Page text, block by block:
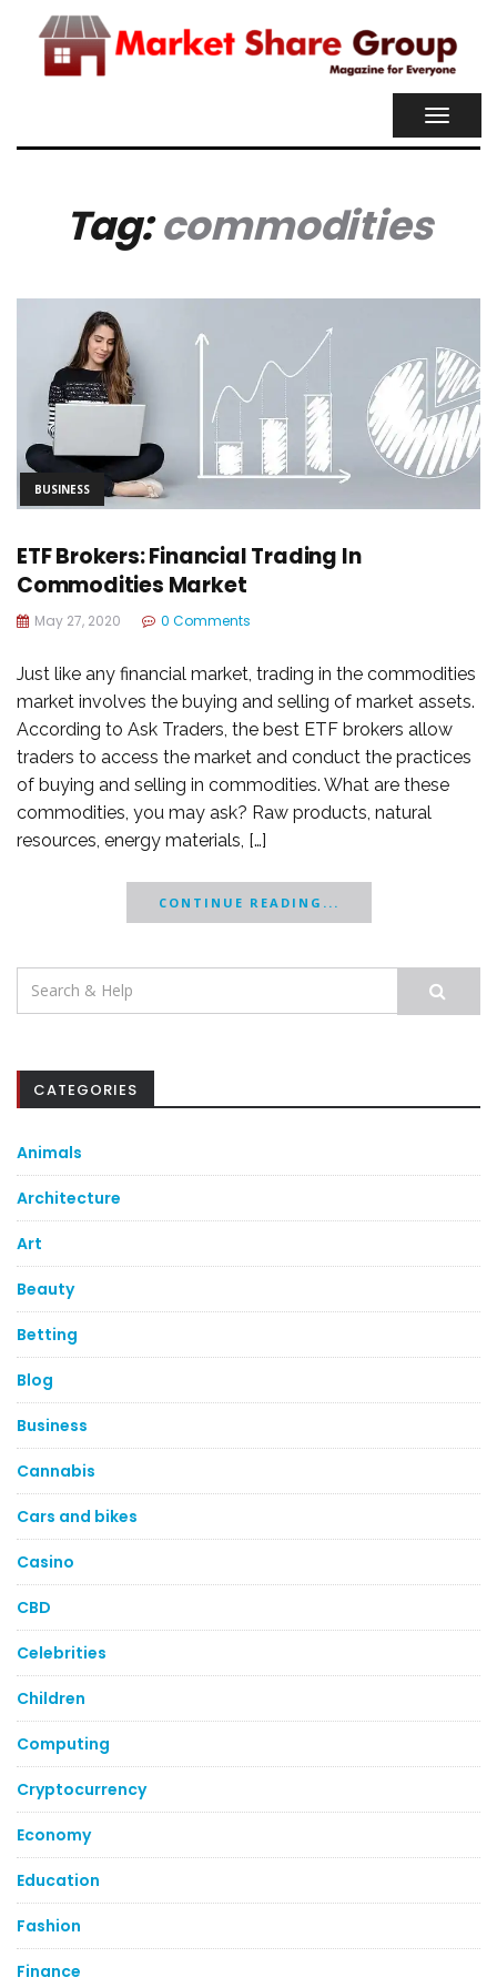
Tag:commodities
BUSINESS
ETF Brokers: Financial Trading In
Commodities Market
May 27, 2020 0 Comments
Just like any financial market, trading in the commodities
market involves the buying and selling of market assets.
According to Ask Traders, the best ETF brokers allow
traders to access the market and conduct the practices
of buying and selling in commodities. What are these
commodities, you may ask? Raw products, natural
resources, energy materials, […]
CONTINUE READING...
Search
CATEGORIES
Animals
Architecture
Art
Beauty
Betting
Blog
Business
Cannabis
Cars and bikes
Casino
CBD
Celebrities
Children
Computing
Cryptocurrency
Economy
Education
Fashion
Finance